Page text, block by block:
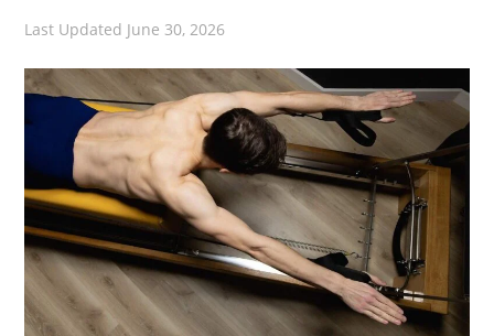
Last Updated June 30, 2026